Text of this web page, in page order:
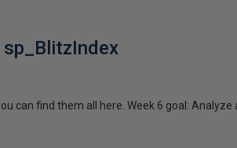
sp_BlitzIndex
can find them all here. Week 6 goal: Analyze